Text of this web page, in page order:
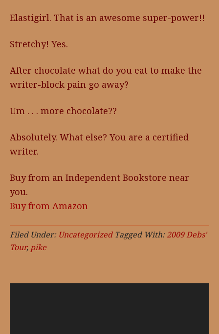
Elastigirl. That is an awesome super-power!!
Stretchy! Yes.
After chocolate what do you eat to make the
writer-block pain go away?
Um . . . more chocolate??
Absolutely. What else? You are a certified
writer.
Buy from an Independent Bookstore near
you.
Buy from Amazon
Filed Under: Uncategorized Tagged With:2009 Debs'
Tour, pike